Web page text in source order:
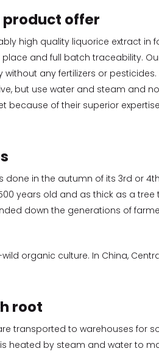
product offer
high quality liquorice extract in
and full batch traceability.
any fertilizers or
but use water and steam and
because of their superior
done in the autumn of its 3rd or
years old and as thick as a tree
down the generations of
organic culture. In China,
root
transported to warehouses for
heated by steam and water to